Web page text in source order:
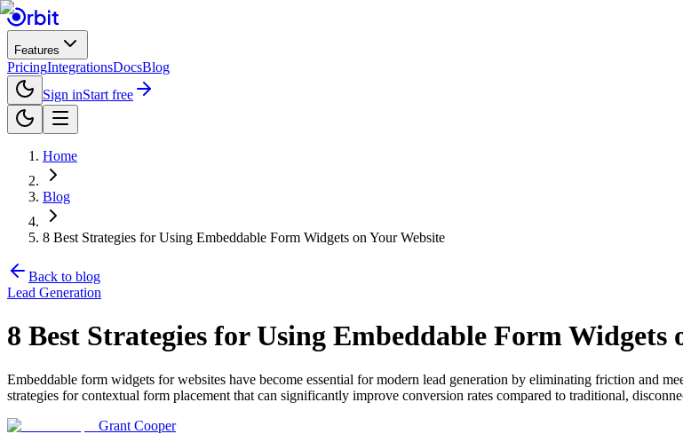
Features
PricingIntegrationsDocsBlog
Sign inStart free
Home
Blog
8 Best Strategies for Using Embeddable Form Widgets on Your Website
Back to blog
Lead Generation
8 Best Strategies for Using Embeddable Form Widgets
Embeddable form widgets for websites have become essential for modern lead generation by eliminating friction and
strategies for contextual form placement that can significantly improve conversion rates compared to traditional,
Grant Cooper